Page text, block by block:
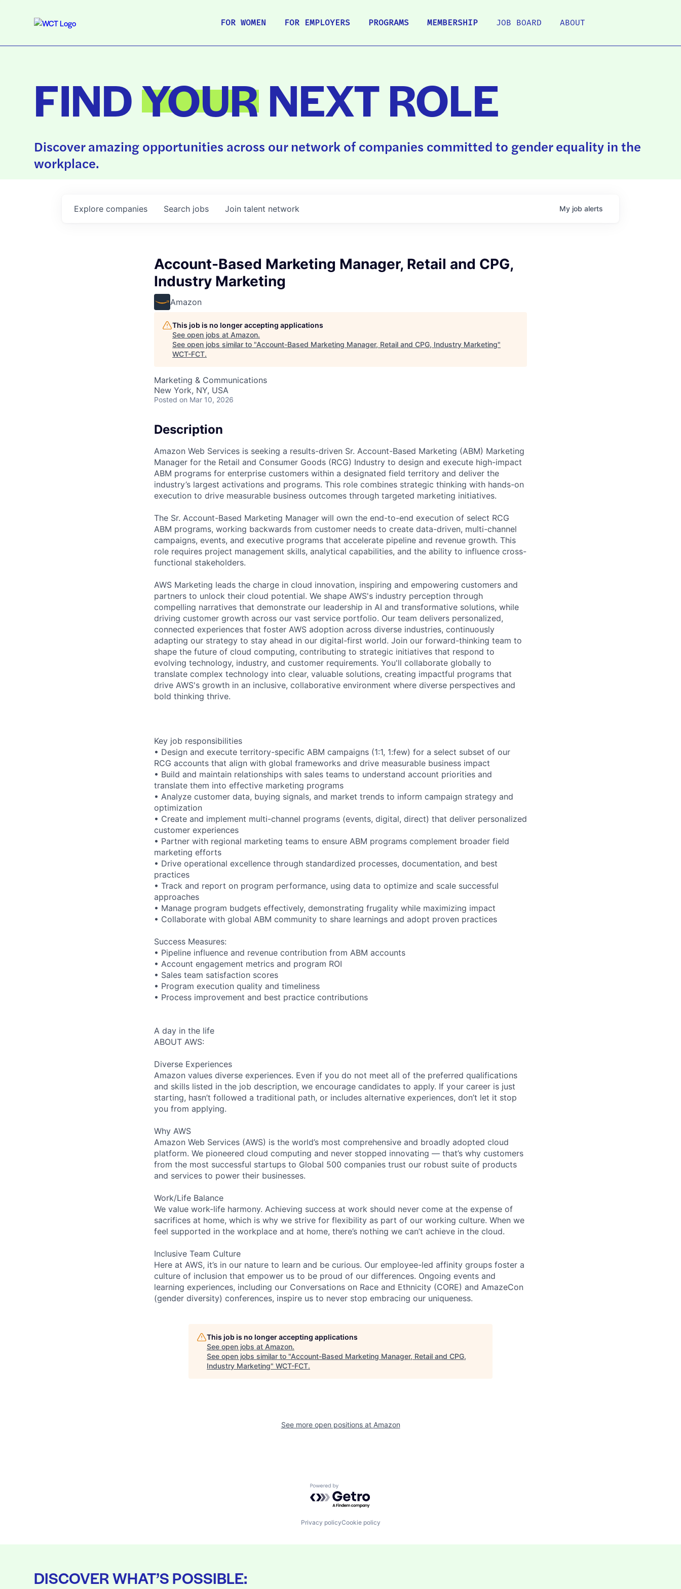
FOR WOMEN FOR EMPLOYERS PROGRAMS MEMBERSHIP JOB BOARD ABOUT
FINDYOURNEXT ROLE
Discover amazing opportunities across our network of companies committed to gender equality in the
workplace.
Search jobs
Explore companies Join talent network My job alerts
Account-Based Marketing Manager, Retail and CPG,
Industry Marketing
Amazon
This job is no longer accepting applications
See open jobs at Amazon.
See open jobs similar to "Account-Based Marketing Manager, Retail and CPG, Industry Marketing"
WCT-FCT.
Marketing & Communications
New York, NY, USA
Posted on Mar 10, 2026
Description
Amazon Web Services is seeking a results-driven Sr. Account-Based Marketing (ABM) Marketing
Manager for the Retail and Consumer Goods (RCG) Industry to design and execute high-impact
ABM programs for enterprise customers within a designated field territory and deliver the
industry’s largest activations and programs. This role combines strategic thinking with hands-on
execution to drive measurable business outcomes through targeted marketing initiatives.
The Sr. Account-Based Marketing Manager will own the end-to-end execution of select RCG
ABM programs, working backwards from customer needs to create data-driven, multi-channel
campaigns, events, and executive programs that accelerate pipeline and revenue growth. This
role requires project management skills, analytical capabilities, and the ability to influence cross-
functional stakeholders.
AWS Marketing leads the charge in cloud innovation, inspiring and empowering customers and
partners to unlock their cloud potential. We shape AWS's industry perception through
compelling narratives that demonstrate our leadership in AI and transformative solutions, while
driving customer growth across our vast service portfolio. Our team delivers personalized,
connected experiences that foster AWS adoption across diverse industries, continuously
adapting our strategy to stay ahead in our digital-first world. Join our forward-thinking team to
shape the future of cloud computing, contributing to strategic initiatives that respond to
evolving technology, industry, and customer requirements. You'll collaborate globally to
translate complex technology into clear, valuable solutions, creating impactful programs that
drive AWS's growth in an inclusive, collaborative environment where diverse perspectives and
bold thinking thrive.
Key job responsibilities
• Design and execute territory-specific ABM campaigns (1:1, 1:few) for a select subset of our
RCG accounts that align with global frameworks and drive measurable business impact
• Build and maintain relationships with sales teams to understand account priorities and
translate them into effective marketing programs
• Analyze customer data, buying signals, and market trends to inform campaign strategy and
optimization
• Create and implement multi-channel programs (events, digital, direct) that deliver personalized
customer experiences
• Partner with regional marketing teams to ensure ABM programs complement broader field
marketing efforts
• Drive operational excellence through standardized processes, documentation, and best
practices
• Track and report on program performance, using data to optimize and scale successful
approaches
• Manage program budgets effectively, demonstrating frugality while maximizing impact
• Collaborate with global ABM community to share learnings and adopt proven practices
Success Measures:
• Pipeline influence and revenue contribution from ABM accounts
• Account engagement metrics and program ROI
• Sales team satisfaction scores
• Program execution quality and timeliness
• Process improvement and best practice contributions
A day in the life
ABOUT AWS:
Diverse Experiences
Amazon values diverse experiences. Even if you do not meet all of the preferred qualifications
and skills listed in the job description, we encourage candidates to apply. If your career is just
starting, hasn’t followed a traditional path, or includes alternative experiences, don’t let it stop
you from applying.
Why AWS
Amazon Web Services (AWS) is the world’s most comprehensive and broadly adopted cloud
platform. We pioneered cloud computing and never stopped innovating — that’s why customers
from the most successful startups to Global 500 companies trust our robust suite of products
and services to power their businesses.
Work/Life Balance
We value work-life harmony. Achieving success at work should never come at the expense of
sacrifices at home, which is why we strive for flexibility as part of our working culture. When we
feel supported in the workplace and at home, there’s nothing we can’t achieve in the cloud.
Inclusive Team Culture
Here at AWS, it’s in our nature to learn and be curious. Our employee-led affinity groups foster a
culture of inclusion that empower us to be proud of our differences. Ongoing events and
learning experiences, including our Conversations on Race and Ethnicity (CORE) and AmazeCon
(gender diversity) conferences, inspire us to never stop embracing our uniqueness.
This job is no longer accepting applications
See open jobs at Amazon.
See open jobs similar to "Account-Based Marketing Manager, Retail and CPG,
Industry Marketing" WCT-FCT.
See more open positions at Amazon
Powered by Getro.com
Privacy policyCookie policy
DISCOVER WHAT’S POSSIBLE: